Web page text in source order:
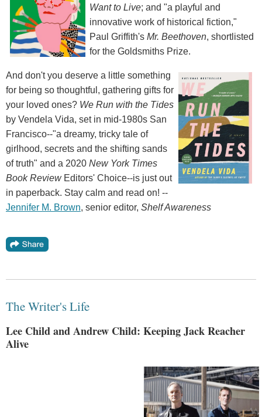
Want to Live; and "a playful and
innovative work of historical fiction,"
Paul Griffith's Mr. Beethoven, shortlisted
for the Goldsmiths Prize.
And don't you deserve a little something
for being so thoughtful, gathering gifts for
your loved ones? We Run with the Tides
by Vendela Vida, set in mid-1980s San
Francisco--"a dreamy, tricky tale of
girlhood, secrets and the shifting sands
of truth" and a 2020 New York Times
Book Review Editors' Choice--is just out
in paperback. Stay calm and read on! --
Jennifer M. Brown, senior editor, Shelf Awareness
The Writer's Life
Lee Child and Andrew Child: Keeping Jack Reacher
Alive